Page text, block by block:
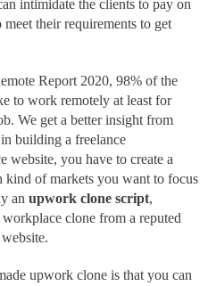
intimidate the clients to pay on
their requirements to get
Report 2020, 98% of the
to work remotely at least for
We get a better insight from
building a freelance
website, you have to create a
kind of markets you want to focus
an upwork clone script,
clone from a reputed
upwork clone is that you can